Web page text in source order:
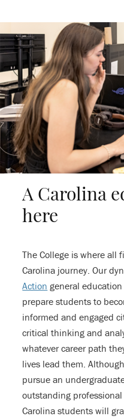
A Carolina
here
The College is where all
Carolina journey. Our
Action general
prepare students to
informed and engaged
critical thinking and
whatever career path
lives lead them.
pursue an
outstanding
Carolina students will